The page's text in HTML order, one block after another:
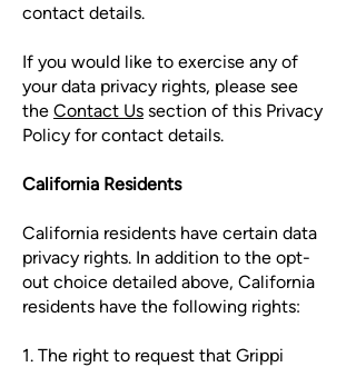
contact details.
If you would like to exercise any of
your data privacy rights, please see
the Contact Us section of this Privacy
Policy for contact details.
California Residents
California residents have certain data
privacy rights. In addition to the opt-
out choice detailed above, California
residents have the following rights:
1. The right to request that Grippi